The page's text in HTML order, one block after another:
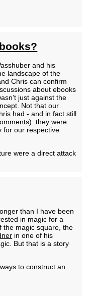
and his
landscape of the
Chris can confirm
about ebooks
just against the
Not that our
had - and in fact still
they were
for our respective
were a direct attack
than I have been
in magic for a
the magic square, the
in one of his
But that is a story
to construct an